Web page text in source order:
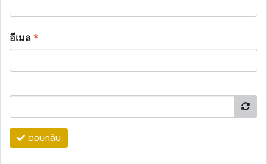
อีเมล*
ตอบกลับ